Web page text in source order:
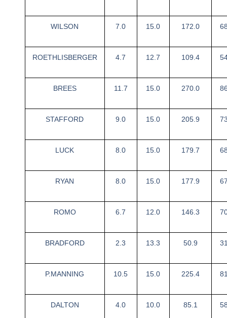
WILSON 7.0 15.0 172.0
ROETHLISBERGER 4.7 12.7 109.4
BREES 11.7 15.0 270.0
STAFFORD 9.0 15.0 205.9
LUCK 8.0 15.0 179.7
RYAN 8.0 15.0 177.9
ROMO 6.7 12.0 146.3
BRADFORD 2.3 13.3 50.9
P.MANNING 10.5 15.0 225.4
DALTON 4.0 10.0 85.1